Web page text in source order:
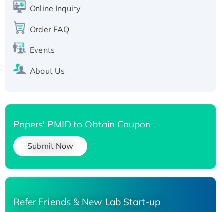
His-tagged
His-tagged
Online Inquiry
Order FAQ
Events
About Us
Papers' PMID to Obtain Coupon
Submit Now
Refer Friends & New Lab Start-up